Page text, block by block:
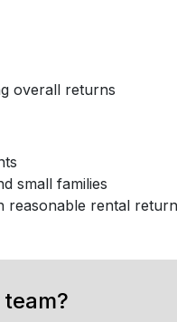
overall returns
small families
reasonable rental